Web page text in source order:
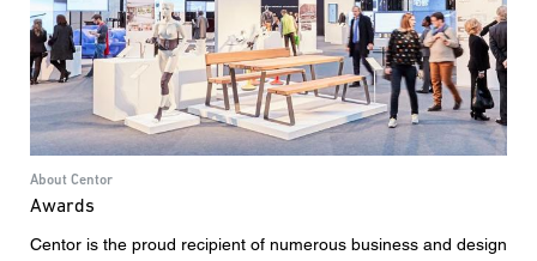
About Centor
Awards
Centor is the proud recipient of numerous business and design